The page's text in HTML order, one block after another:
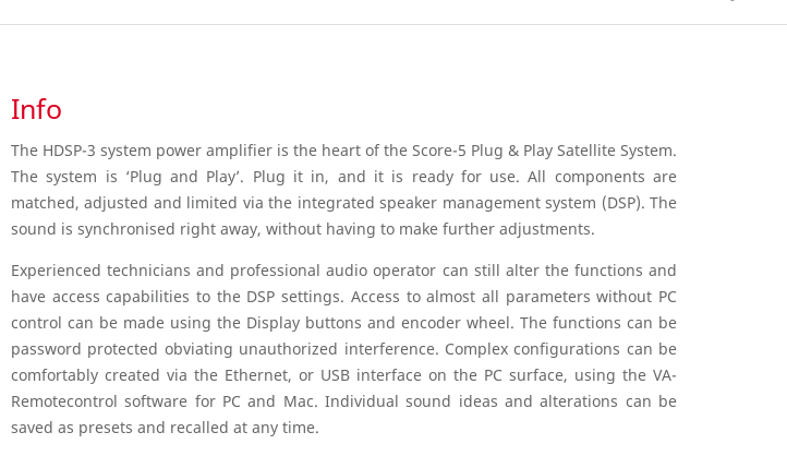
Info
The HDSP-3 system power amplifier is the heart of the Score-5 Plug & Play Satellite System.
The system is ‘Plug and Play’. Plug it in, and it is ready for use. All components are
matched, adjusted and limited via the integrated speaker management system (DSP). The
sound is synchronised right away, without having to make further adjustments.
Experienced technicians and professional audio operator can still alter the functions and
have access capabilities to the DSP settings. Access to almost all parameters without PC
control can be made using the Display buttons and encoder wheel. The functions can be
password protected obviating unauthorized interference. Complex configurations can be
comfortably created via the Ethernet, or USB interface on the PC surface, using the VA-
Remotecontrol software for PC and Mac. Individual sound ideas and alterations can be
saved as presets and recalled at any time.